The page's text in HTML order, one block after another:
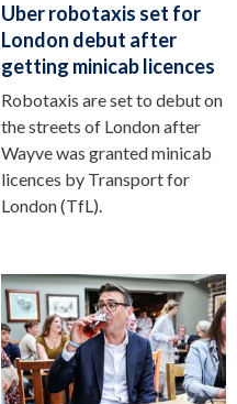
Uber robotaxis set for
London debut after
getting minicab licences
Robotaxis are set to debut on
the streets of London after
Wayve was granted minicab
licences by Transport for
London (TfL).